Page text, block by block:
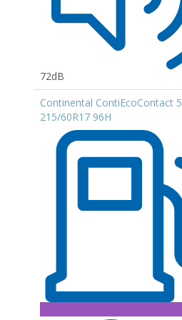
72dB
Continental ContiEcoContact 5
215/60R17 96H